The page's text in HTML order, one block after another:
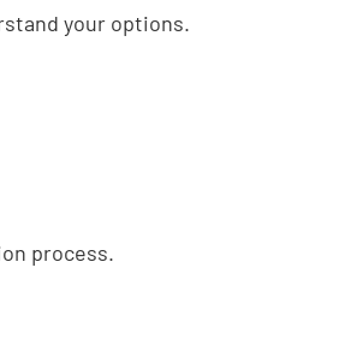
your options.
process.